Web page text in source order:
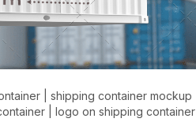
shipping container mockup
logo on shipping container